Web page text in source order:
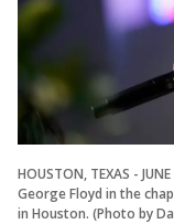
HOUSTON, TEXAS -
George Floyd in the
in Houston. (Photo by